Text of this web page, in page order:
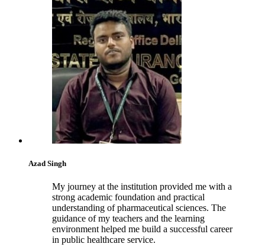
Azad Singh
My journey at the institution provided me with a
strong academic foundation and practical
understanding of pharmaceutical sciences. The
guidance of my teachers and the learning
environment helped me build a successful career
in public healthcare service.